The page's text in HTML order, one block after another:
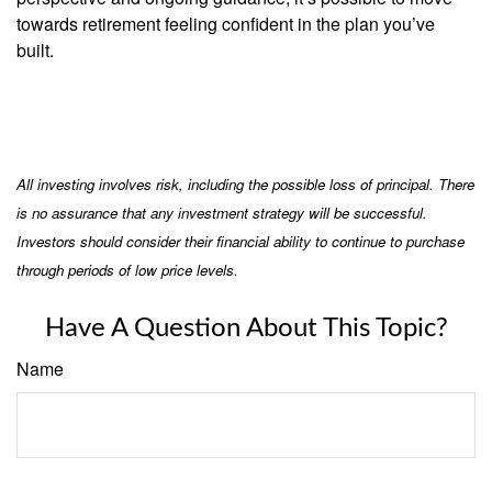
towards retirement feeling confident in the plan you’ve
built.
All investing involves risk, including the possible loss of principal. There
is no assurance that any investment strategy will be successful.
Investors should consider their financial ability to continue to purchase
through periods of low price levels.
Have A Question About This Topic?
Name